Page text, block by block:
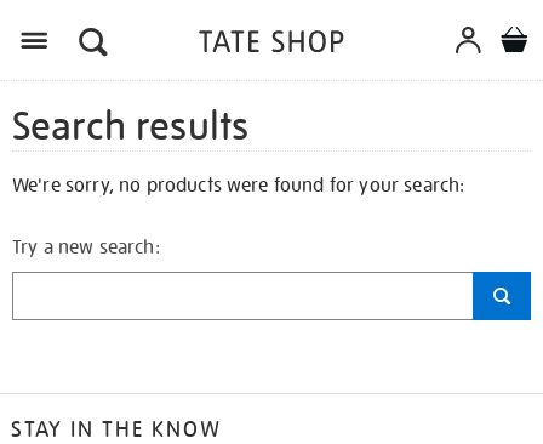
Search results
We're sorry, no products were found for your search:
Try a new search:
STAY IN THE KNOW